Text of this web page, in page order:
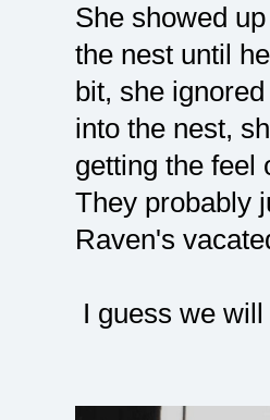
She showed
the nest until
bit, she
into the nest,
getting the feel
They probably
Raven's
I guess we